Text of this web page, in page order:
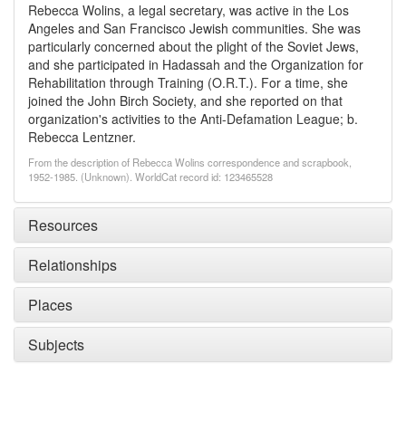
Rebecca Wolins, a legal secretary, was active in the Los
Angeles and San Francisco Jewish communities. She was
particularly concerned about the plight of the Soviet Jews,
and she participated in Hadassah and the Organization for
Rehabilitation through Training (O.R.T.). For a time, she
joined the John Birch Society, and she reported on that
organization's activities to the Anti-Defamation League; b.
Rebecca Lentzner.
From the description of Rebecca Wolins correspondence and scrapbook,
1952-1985. (Unknown). WorldCat record id: 123465528
Resources
Relationships
Places
Subjects